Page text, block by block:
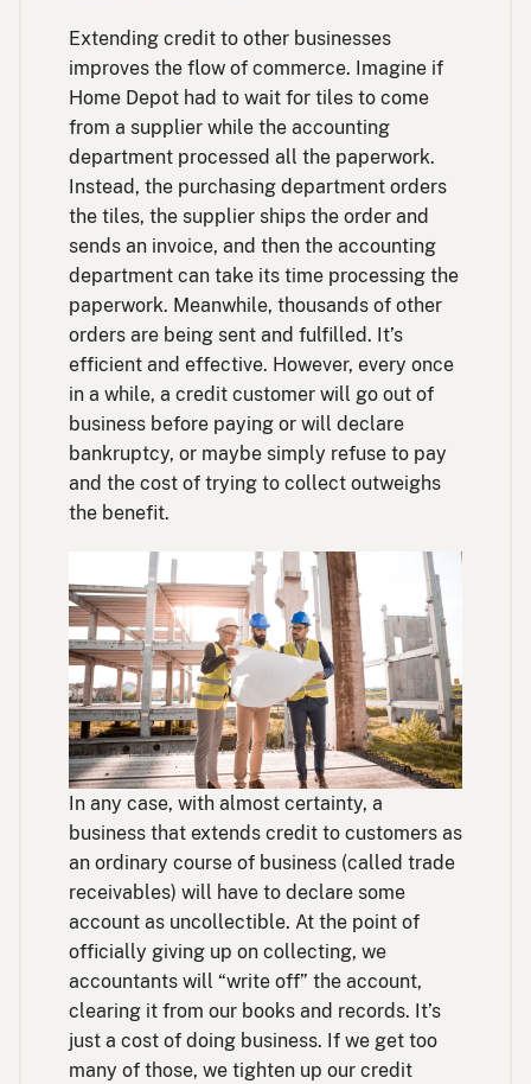
Extending credit to other businesses
improves the flow of commerce. Imagine if
Home Depot had to wait for tiles to come
from a supplier while the accounting
department processed all the paperwork.
Instead, the purchasing department orders
the tiles, the supplier ships the order and
sends an invoice, and then the accounting
department can take its time processing the
paperwork. Meanwhile, thousands of other
orders are being sent and fulfilled. It’s
efficient and effective. However, every once
in a while, a credit customer will go out of
business before paying or will declare
bankruptcy, or maybe simply refuse to pay
and the cost of trying to collect outweighs
the benefit.
In any case, with almost certainty, a
business that extends credit to customers as
an ordinary course of business (called trade
receivables) will have to declare some
account as uncollectible. At the point of
officially giving up on collecting, we
accountants will “write off” the account,
clearing it from our books and records. It’s
just a cost of doing business. If we get too
many of those, we tighten up our credit